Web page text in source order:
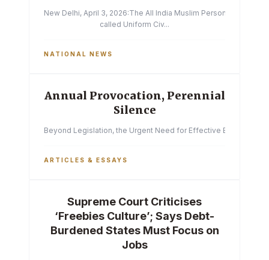
New Delhi, April 3, 2026:The All India Muslim Personal Law
called Uniform Civ...
NATIONAL NEWS
Annual Provocation, Perennial
Silence
Beyond Legislation, the Urgent Need for Effective
ARTICLES & ESSAYS
Supreme Court Criticises
‘Freebies Culture’; Says Debt-
Burdened States Must Focus on
Jobs